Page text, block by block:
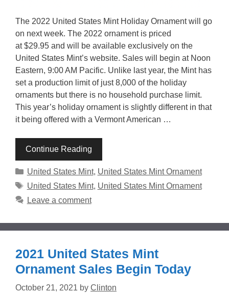
The 2022 United States Mint Holiday Ornament will go
on next week. The 2022 ornament is priced
at $29.95 and will be available exclusively on the
United States Mint’s website. Sales will begin at Noon
Eastern, 9:00 AM Pacific. Unlike last year, the Mint has
set a production limit of just 8,000 of the holiday
ornaments but there is no household purchase limit.
This year’s holiday ornament is slightly different in that
it being offered with a Vermont American …
Continue Reading
Categories
United States Mint, United States Mint Ornament
Tags
United States Mint, United States Mint Ornament
Leave a comment
2021 United States Mint
Ornament Sales Begin Today
October 21, 2021 by Clinton